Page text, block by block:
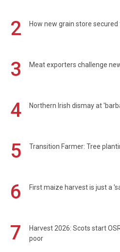
2 How new grain store
3 Meat exporters challenge
4 Northern Irish dismay at
5 Transition Farmer: Tree
6 First maize harvest is just a
7
Harvest 2026: Scots start
poor